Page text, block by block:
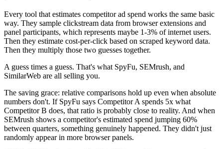
Every tool that estimates competitor ad spend works the same basic
way. They sample clickstream data from browser extensions and
panel participants, which represents maybe 1-3% of internet users.
Then they estimate cost-per-click based on scraped keyword data.
Then they multiply those two guesses together.
A guess times a guess. That's what SpyFu, SEMrush, and
SimilarWeb are all selling you.
The saving grace: relative comparisons hold up even when absolute
numbers don't. If SpyFu says Competitor A spends 5x what
Competitor B does, that ratio is probably close to reality. And when
SEMrush shows a competitor's estimated spend jumping 60%
between quarters, something genuinely happened. They didn't just
randomly appear in more browser panels.